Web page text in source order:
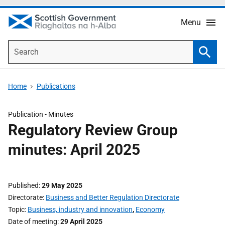
Menu
Home Publications
Publication - Minutes
Regulatory Review Group
minutes: April 2025
Published 29 May 2025
Directorate Business and Better Regulation Directorate
Topic Business, industry and innovation, Economy
Date of meeting 29 April 2025